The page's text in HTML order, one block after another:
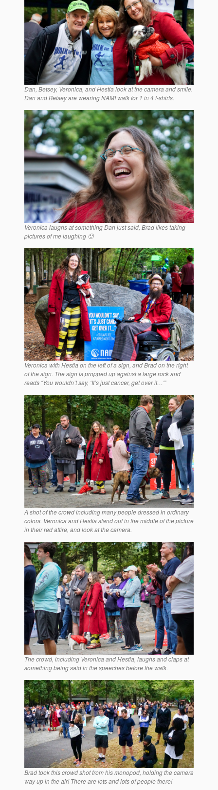
Dan, Betsey, Veronica, and Hestia look at the camera and smile.
Dan and Betsey are wearing NAMI walk for 1 in 4 t-shirts.
Veronica laughs at something Dan just said, Brad likes taking
pictures of me laughing 🙂
Veronica with Hestia on the left of a sign, and Brad on the right
of the sign. The sign is propped up against a large rock and
reads “You wouldn’t say, ‘It’s just cancer, get over it…'”
A shot of the crowd including many people dressed in ordinary
colors. Veronica and Hestia stand out in the middle of the picture
in their red attire, and look at the camera.
The crowd, including Veronica and Hestia, laughs and claps at
something being said in the speeches before the walk.
Brad took this crowd shot from his monopod, holding the camera
way up in the air! There are lots and lots of people there!